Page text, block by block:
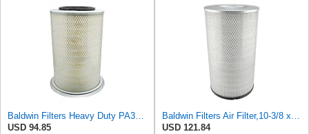
Baldwin Filters Heavy Duty PA3652 Outer Air Filter Element with Lid
USD 94.85
Baldwin Filters Air Filter,10-3/8 x 18-3/8 in. PA2509-1 Each
USD 121.84